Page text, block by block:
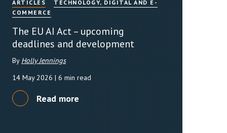
in Public: Protection or
read
Sex-based Harassment in Public Act
1986. The new section came...
ARTICLES
TECHNOLOGY, DIGITAL AND E-
COMMERCE
The EU AI Act – upcoming
deadlines and development
By Holly Jennings
14 May 2026| 6 min read
Read more